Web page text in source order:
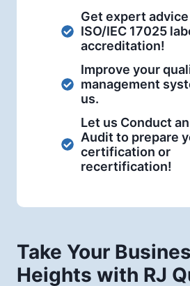
Get expert advice
ISO/IEC 17025
accreditation!
Improve your
management
us.
Let us Conduct
Audit to prepare
certification or
recertification!
Take Your
Heights with RJ